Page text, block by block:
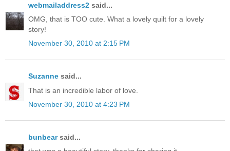
webmailaddress2 said...
OMG, that is TOO cute. What a lovely quilt for a lovely
story!
November 30, 2010 at 2:15 PM
Suzanne said...
That is an incredible labor of love.
November 30, 2010 at 4:23 PM
bunbearsaid...